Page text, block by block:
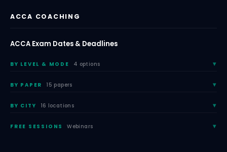
ACCA COACHING
ACCA Exam Dates & Deadlines
BY LEVEL & MODE 4 options
BY PAPER 15 papers
BY CITY 16 locations
FREE SESSIONS Webinars